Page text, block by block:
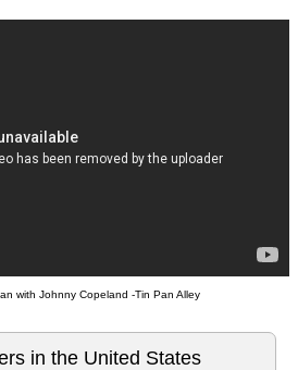
with Johnny Copeland -Tin Pan Alley
in the United States